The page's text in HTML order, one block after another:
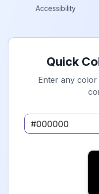
Accessibility
Quick
Enter any